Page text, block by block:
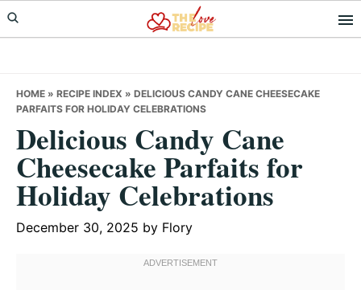
Skip
to
Skip
to
Skip
to
HOME » RECIPE INDEX » DELICIOUS CANDY CANE CHEESECAKE
PARFAITS FOR HOLIDAY CELEBRATIONS
Delicious Candy Cane
Cheesecake Parfaits for
Holiday Celebrations
December 30, 2025 by Flory